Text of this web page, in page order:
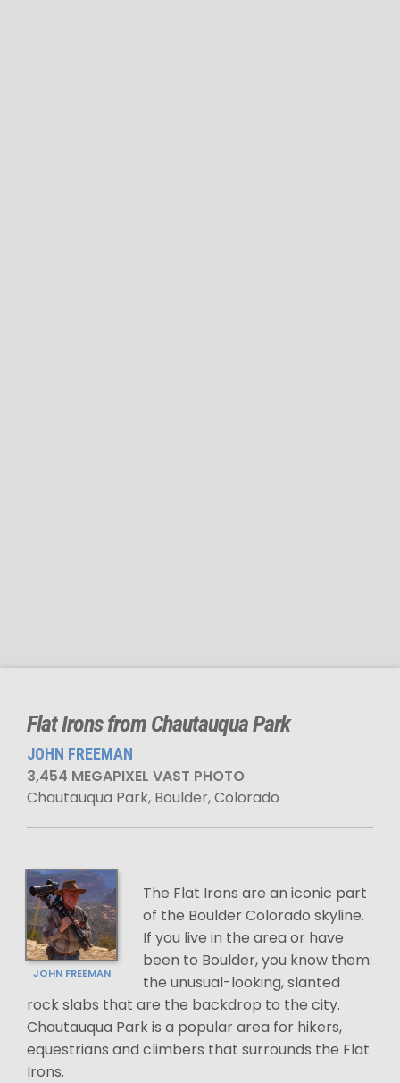
Flat Irons from Chautauqua Park
JOHN FREEMAN
3,454 MEGAPIXEL VAST PHOTO
Chautauqua Park, Boulder, Colorado
JOHN FREEMAN
The Flat Irons are an iconic part
of the Boulder Colorado skyline.
If you live in the area or have
been to Boulder, you know them:
the unusual-looking, slanted
rock slabs that are the backdrop to the city.
Chautauqua Park is a popular area for hikers,
equestrians and climbers that surrounds the Flat
Irons.